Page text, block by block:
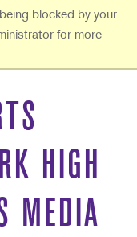
blocked by your
for more
HIGH
MEDIA